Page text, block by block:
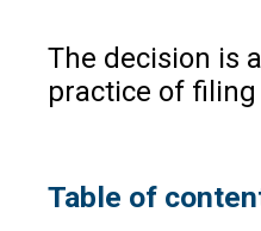
The decision is
practice of
Table of